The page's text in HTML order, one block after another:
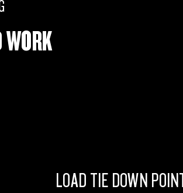
LOAD TIE DOWN